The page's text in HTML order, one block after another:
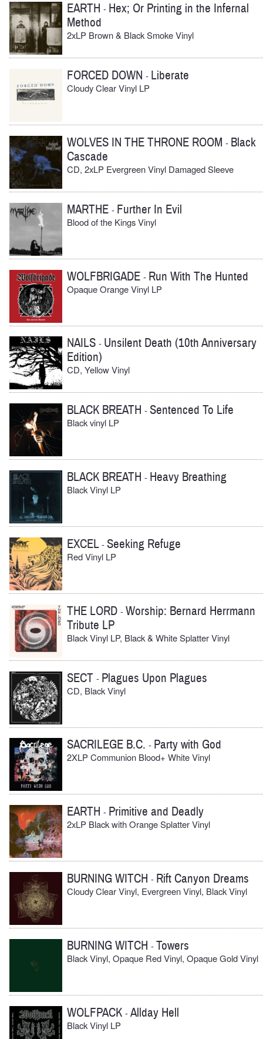
EARTH - Hex; Or Printing in the Infernal
Method
2xLP Brown & Black Smoke Vinyl
FORCED DOWN - Liberate
Cloudy Clear Vinyl LP
WOLVES IN THE THRONE ROOM - Black
Cascade
CD, 2xLP Evergreen Vinyl Damaged Sleeve
MARTHE - Further In Evil
Blood of the Kings Vinyl
WOLFBRIGADE - Run With The Hunted
Opaque Orange Vinyl LP
NAILS - Unsilent Death (10th Anniversary
Edition)
CD, Yellow Vinyl
BLACK BREATH -Sentenced To Life
Black vinyl LP
BLACK BREATH - Heavy Breathing
Black Vinyl LP
EXCEL-Seeking Refuge
Red Vinyl LP
THE LORD -Worship: Bernard Herrmann
Tribute LP
Black Vinyl LP, Black & White Splatter Vinyl
SECT - Plagues Upon Plagues
CD, Black Vinyl
SACRILEGE B.C. - Party with God
2XLP Communion Blood+ White Vinyl
EARTH - Primitive and Deadly
2xLP Black with Orange Splatter Vinyl
BURNING WITCH - Rift Canyon Dreams
Cloudy Clear Vinyl, Evergreen Vinyl, Black Vinyl
BURNING WITCH -Towers
Black Vinyl, Opaque Red Vinyl, Opaque Gold Vinyl
WOLFPACK -Allday Hell
Black Vinyl LP